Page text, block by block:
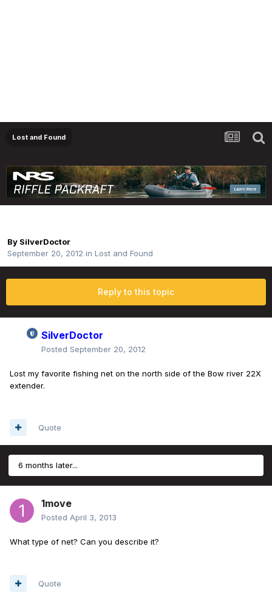
Lost and Found
By SilverDoctor
September 20, 2012 in Lost and Found
Reply to this topic
SilverDoctor
Posted September 20, 2012
Lost my favorite fishing net on the north side of the Bow river 22X
extender.
Quote
6 months later...
1move
Posted April 3, 2013
What type of net? Can you describe it?
Quote